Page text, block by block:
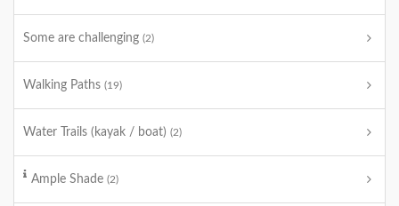
Some are challenging (2)
Walking Paths (19)
Water Trails (kayak / boat) (2)
Ample Shade (2)